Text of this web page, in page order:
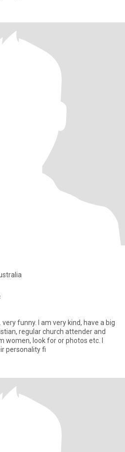
kind, have a big
regular church attender and
personality fi